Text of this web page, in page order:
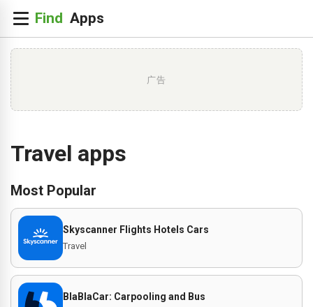
广告
Travel apps
Most Popular
Skyscanner Flights Hotels Cars
Travel
BlaBlaCar: Carpooling and Bus